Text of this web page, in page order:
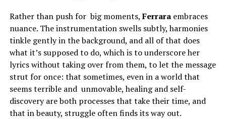
Rather than push for big moments,Ferraraembraces
nuance. The instrumentation swells subtly, harmonies
tinkle gently in the background, and all of that does
what it’s supposed to do, which is to underscore her
lyrics without taking over from them, to let the message
strut for once: that sometimes, even in a world that
seems terrible and unmovable, healing and self-
discovery are both processes that take their time, and
that in beauty, struggle often finds its way out.